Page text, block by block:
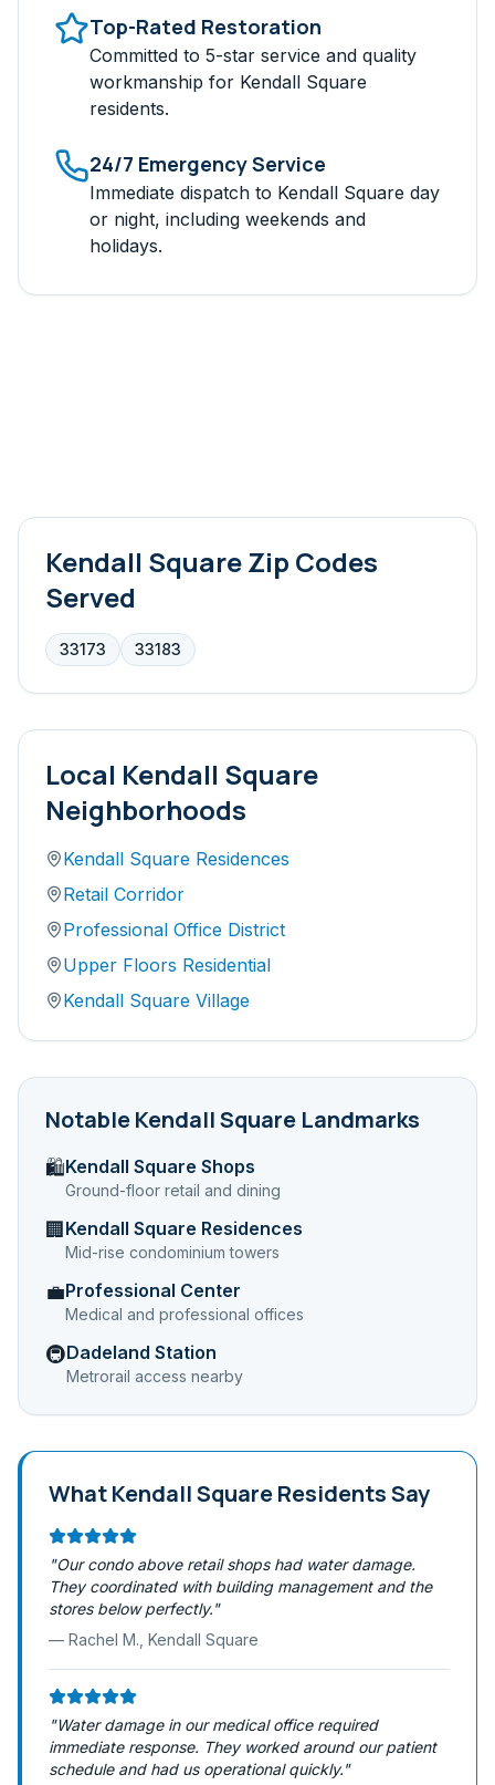
Top-Rated Restoration
Committed to 5-star service and quality
workmanship for Kendall Square
residents.
24/7 Emergency Service
Immediate dispatch to Kendall Square day
or night, including weekends and
holidays.
Kendall SquareZip Codes
Served
33173 33183
Local Kendall Square
Neighborhoods
Kendall Square Residences
Retail Corridor
Professional Office District
Upper Floors Residential
Kendall Square Village
NotableKendall Square Landmarks
🛍️Kendall Square Shops
Ground-floor retail and dining
🏢 Kendall Square Residences
Mid-rise condominium towers
💼Professional Center
Medical and professional offices
🚇Dadeland Station
Metrorail access nearby
WhatKendall SquareResidents Say
"Our condo above retail shops had water damage.
They coordinated with building management and the
stores below perfectly."
— Rachel M. Kendall Square
"Water damage in our medical office required
immediate response. They worked around our patient
schedule and had us operational quickly."